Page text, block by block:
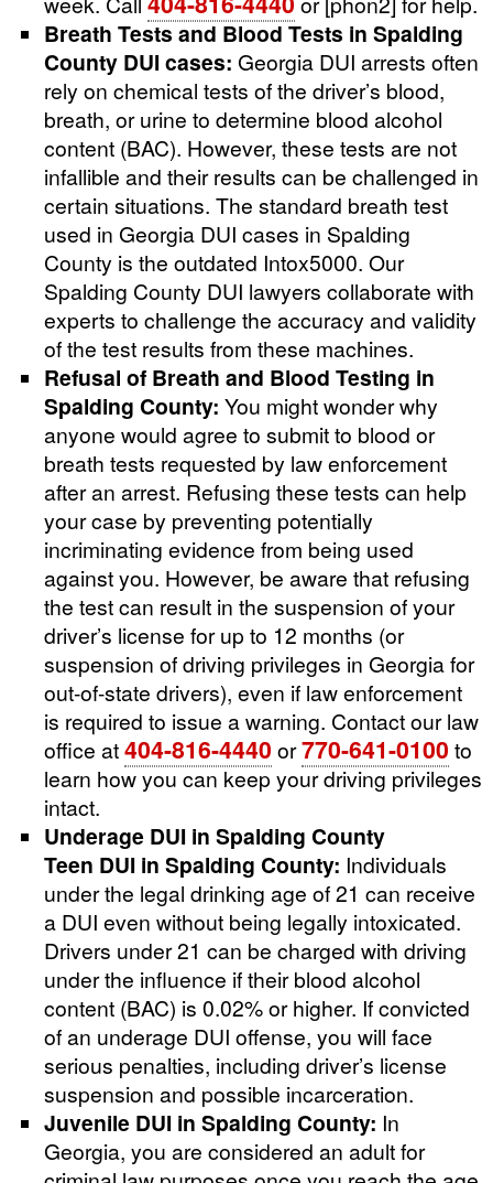
Breath Tests and Blood Tests in Spalding
County DUI cases: Georgia DUI arrests often
rely on chemical tests of the driver’s blood,
breath, or urine to determine blood alcohol
content (BAC). However, these tests are not
infallible and their results can be challenged in
certain situations. The standard breath test
used in Georgia DUI cases in Spalding
County is the outdated Intox5000. Our
Spalding County DUI lawyers collaborate with
experts to challenge the accuracy and validity
of the test results from these machines.
Refusal of Breath and Blood Testing in
Spalding County: You might wonder why
anyone would agree to submit to blood or
breath tests requested by law enforcement
after an arrest. Refusing these tests can help
your case by preventing potentially
incriminating evidence from being used
against you. However, be aware that refusing
the test can result in the suspension of your
driver’s license for up to 12 months (or
suspension of driving privileges in Georgia for
out-of-state drivers), even if law enforcement
is required to issue a warning. Contact our law
office at404-816-4440 or770-641-0100 to
learn how you can keep your driving privileges
intact.
Underage DUI in Spalding County
Teen DUI in Spalding County: Individuals
under the legal drinking age of 21 can receive
a DUI even without being legally intoxicated.
Drivers under 21 can be charged with driving
under the influence if their blood alcohol
content (BAC) is 0.02% or higher. If convicted
of an underage DUI offense, you will face
serious penalties, including driver’s license
suspension and possible incarceration.
Juvenile DUI in Spalding County: In
Georgia, you are considered an adult for